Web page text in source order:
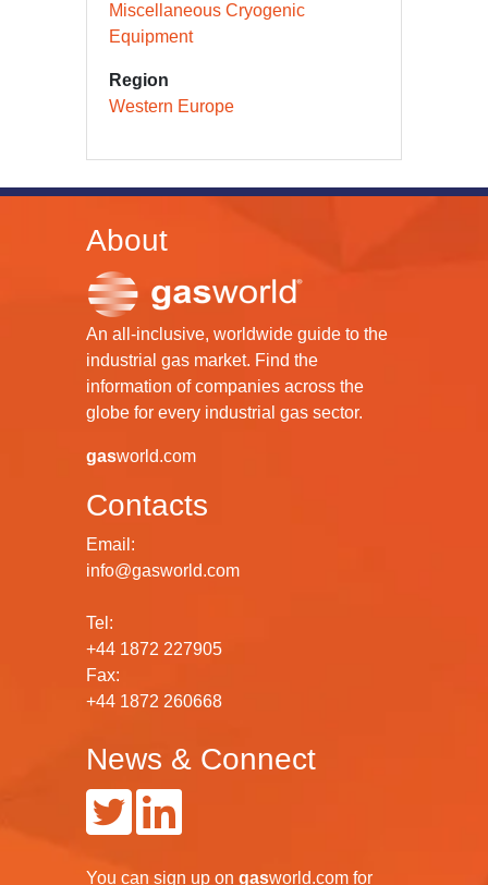
Miscellaneous Cryogenic
Equipment
Region
Western Europe
About
An all-inclusive, worldwide guide to the
industrial gas market. Find the
information of companies across the
globe for every industrial gas sector.
gasworld.com
Contacts
Email:
info@gasworld.com
Tel:
+44 1872 227905
Fax:
+44 1872 260668
News & Connect
You can sign up on gasworld.com for